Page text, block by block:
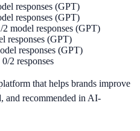
responses (GPT)
responses (GPT)
model responses (GPT)
responses (GPT)
responses (GPT)
2 responses
that helps brands improve
and recommended in AI-